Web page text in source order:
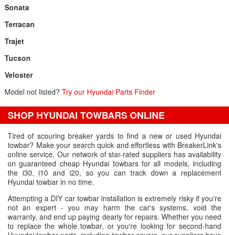
Sonata
Terracan
Trajet
Tucson
Veloster
Model not listed? Try our Hyundai Parts Finder
SHOP HYUNDAI TOWBARS ONLINE
Tired of scouring breaker yards to find a new or used Hyundai
towbar? Make your search quick and effortless with BreakerLink's
online service. Our network of star-rated suppliers has availability
on guaranteed cheap Hyundai towbars for all models, including
the i30, i10 and i20, so you can track down a replacement
Hyundai towbar in no time.
Attempting a DIY car towbar installation is extremely risky if you're
not an expert - you may harm the car's systems, void the
warranty, and end up paying dearly for repairs. Whether you need
to replace the whole towbar, or you're looking for second-hand